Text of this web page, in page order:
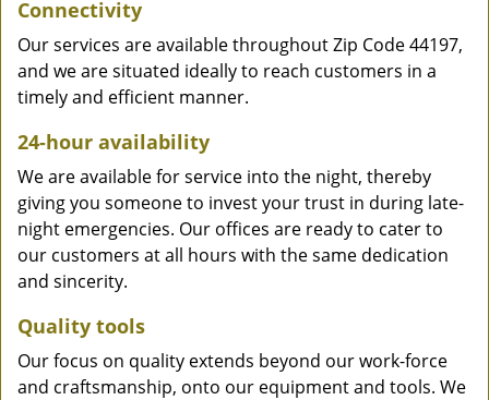
Connectivity
Our services are available throughout Zip Code 44197,
and we are situated ideally to reach customers in a
timely and efficient manner.
24-hour availability
We are available for service into the night, thereby
giving you someone to invest your trust in during late-
night emergencies. Our offices are ready to cater to
our customers at all hours with the same dedication
and sincerity.
Quality tools
Our focus on quality extends beyond our work-force
and craftsmanship, onto our equipment and tools. We